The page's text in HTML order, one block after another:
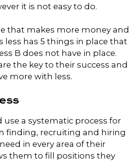
it is not easy to do.
that makes more money and
less has 5 things in place that
B does not have in place.
the key to their success and
more with less.
use a systematic process for
finding, recruiting and hiring
in every area of their
them to fill positions they